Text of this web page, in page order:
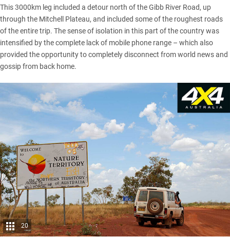
This 3000km leg included a detour north of the Gibb River Road, up
through the Mitchell Plateau, and included some of the roughest roads
of the entire trip. The sense of isolation in this part of the country was
intensified by the complete lack of mobile phone range – which also
provided the opportunity to completely disconnect from world news and
gossip from back home.
20